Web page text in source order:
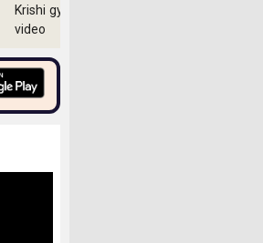
Krishi gyan
video